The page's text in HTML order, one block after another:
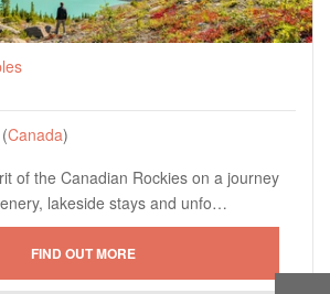
(Canada)
of the Canadian Rockies on a journey
lakeside stays and unfo…